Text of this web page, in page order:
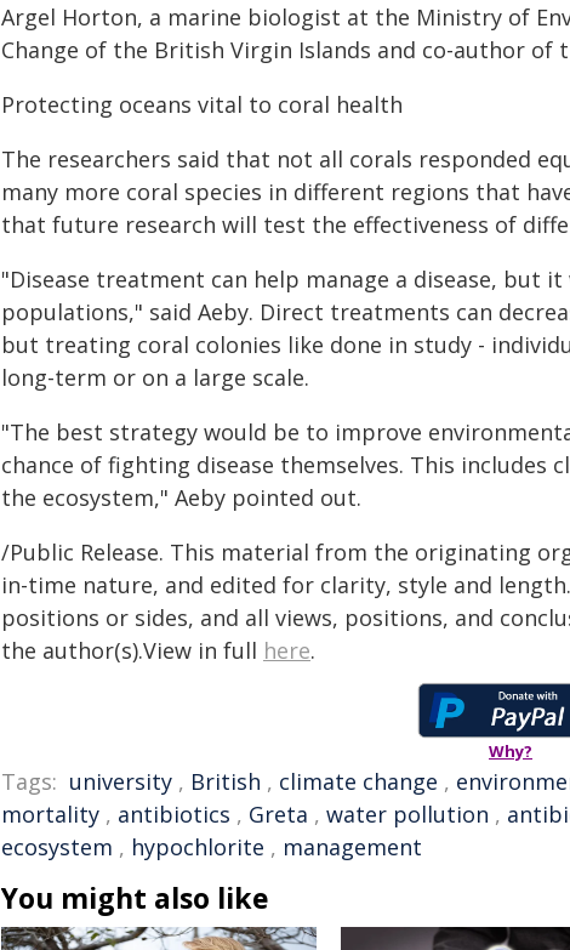
Argel Horton, a marine biologist at the Ministry of
Change of the British Virgin Islands and co-author of
Protecting oceans vital to coral health
The researchers said that not all corals responded
many more coral species in different regions that
that future research will test the effectiveness of
"Disease treatment can help manage a disease, but
populations," said Aeby. Direct treatments can
but treating coral colonies like done in study -
long-term or on a large scale.
"The best strategy would be to improve
chance of fighting disease themselves. This
the ecosystem," Aeby pointed out.
/Public Release. This material from the originating
in-time nature, and edited for clarity, style and
positions or sides, and all views, positions, and
the author(s).View in full here.
Why?
Tags: university , British , climate change ,
mortality , antibiotics , Greta , water pollution ,
ecosystem , hypochlorite , management
You might also like